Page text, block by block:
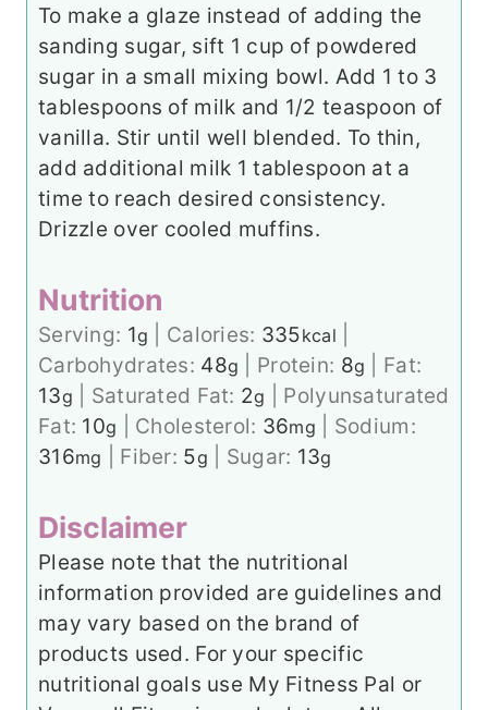
To make a glaze instead of adding the
sanding sugar, sift 1 cup of powdered
sugar in a small mixing bowl. Add 1 to 3
tablespoons of milk and 1/2 teaspoon of
vanilla. Stir until well blended. To thin,
add additional milk 1 tablespoon at a
time to reach desired consistency.
Drizzle over cooled muffins.
Nutrition
Serving: 1g Calories: 335kcal
Carbohydrates: 48g Protein: 8g
Fat:
13g Saturated Fat: 2g
Polyunsaturated
Fat: 10g Cholesterol: 36mg
Sodium:
316mg Fiber: 5g Sugar: 13g
Disclaimer
Please note that the nutritional
information provided are guidelines and
may vary based on the brand of
products used. For your specific
nutritional goals use My Fitness Pal or